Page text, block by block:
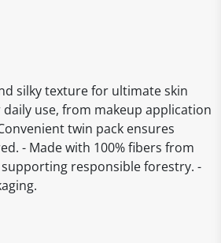
silky texture for ultimate skin
use, from makeup application
twin pack ensures
- Made with 100% fibers from
responsible forestry. -